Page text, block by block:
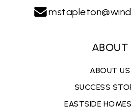
ABOUT
ABOUT US
SUCCESS
EASTSIDE